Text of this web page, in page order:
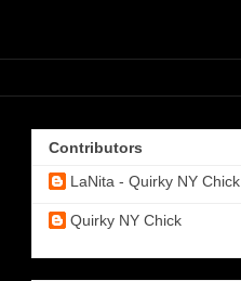
Contributors
LaNita - Quirky NY Chick
Quirky NY Chick